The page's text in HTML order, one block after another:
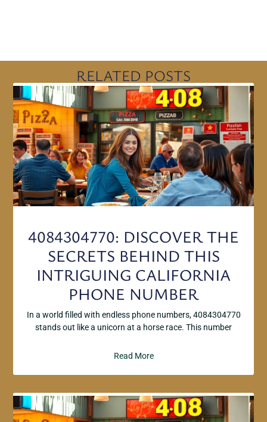
RELATED POSTS
4084304770: DISCOVER THE
SECRETS BEHIND THIS
INTRIGUING CALIFORNIA
PHONE NUMBER
In a world filled with endless phone numbers, 4084304770
stands out like a unicorn at a horse race. This number
Read More